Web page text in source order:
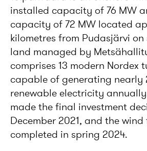
installed capacity of 76 MW
capacity of 72 MW located
kilometres from Pudasjärvi
land managed by
comprises 13 modern Nordex
capable of generating nearly
renewable electricity
made the final investment
December 2021, and the
completed in spring 2024.